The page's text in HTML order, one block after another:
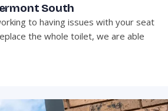
South
to having issues with your seat
the whole toilet, we are able